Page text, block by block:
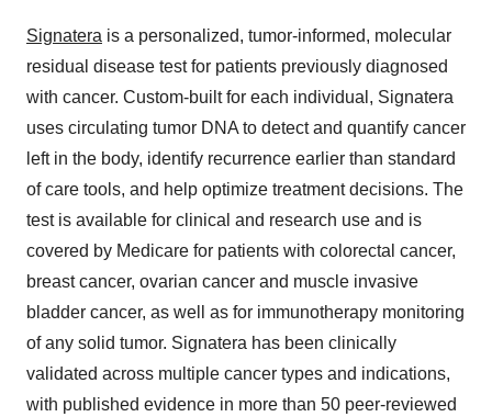
Signatera is a personalized, tumor-informed, molecular
residual disease test for patients previously diagnosed
with cancer. Custom-built for each individual, Signatera
uses circulating tumor DNA to detect and quantify cancer
left in the body, identify recurrence earlier than standard
of care tools, and help optimize treatment decisions. The
test is available for clinical and research use and is
covered by Medicare for patients with colorectal cancer,
breast cancer, ovarian cancer and muscle invasive
bladder cancer, as well as for immunotherapy monitoring
of any solid tumor. Signatera has been clinically
validated across multiple cancer types and indications,
with published evidence in more than 50 peer-reviewed